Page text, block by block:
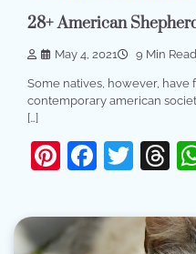
28+ American
May 4, 2021 9 Min Read
Some natives, however,
contemporary american
[…]
Pinterest